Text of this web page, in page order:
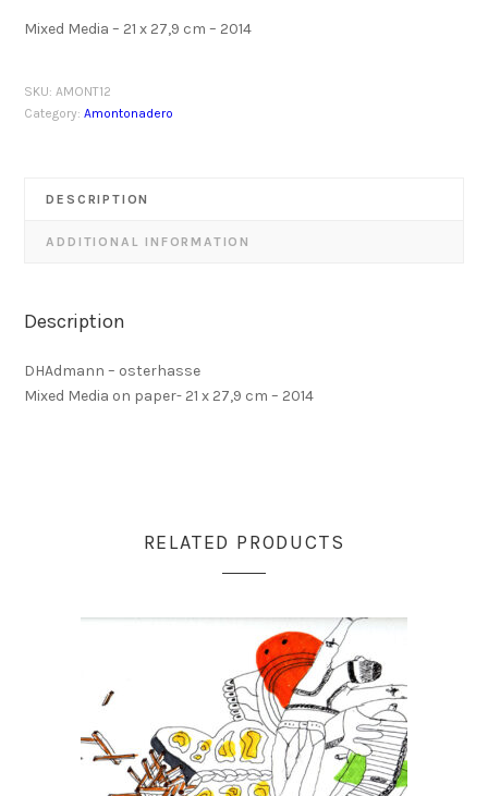
Mixed Media – 21 x 27,9 cm – 2014
SKU:AMONT12
Category:Amontonadero
DESCRIPTION
ADDITIONAL INFORMATION
Description
DHAdmann – osterhasse
Mixed Media on paper- 21 x 27,9 cm – 2014
RELATED PRODUCTS